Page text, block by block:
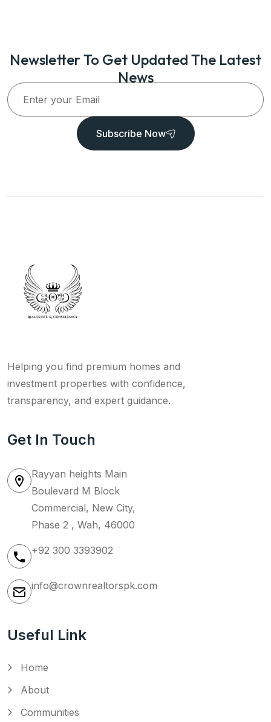
Newsletter To Get Updated The Latest
News
Subscribe Now
Helping you find premium homes and
investment properties with confidence,
transparency, and expert guidance.
Get In Touch
Rayyan heights Main
Boulevard M Block
Commercial, New City,
Phase 2 , Wah, 46000
+92 300 3393902
info@crownrealtorspk.com
Useful Link
Home
About
Communities